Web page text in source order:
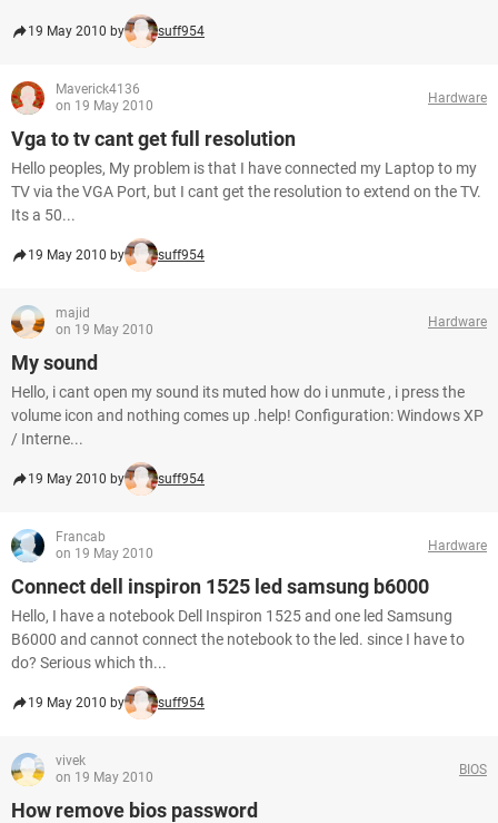
19 May 2010 by suff954
Maverick4136
on 19 May 2010
Hardware
Vga to tv cant get full resolution
Hello peoples, My problem is that I have connected my Laptop to my
TV via the VGA Port, but I cant get the resolution to extend on the TV.
Its a 50...
19 May 2010 by suff954
majid
on 19 May 2010
Hardware
My sound
Hello, i cant open my sound its muted how do i unmute , i press the
volume icon and nothing comes up .help! Configuration: Windows XP
/ Interne...
19 May 2010 by suff954
Francab
on 19 May 2010
Hardware
Connect dell inspiron 1525 led samsung b6000
Hello, I have a notebook Dell Inspiron 1525 and one led Samsung
B6000 and cannot connect the notebook to the led. since I have to
do? Serious which th...
19 May 2010 by suff954
vivek
on 19 May 2010
BIOS
How remove bios password